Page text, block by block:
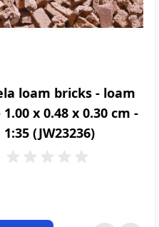
loam bricks - loam
x 0.48 x 0.30 cm -
1:35 (JW23236)